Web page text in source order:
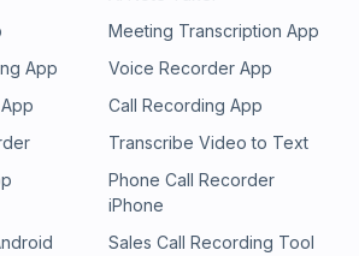
Meeting Transcription App
App
Voice Recorder App
Call Recording App
Transcribe Video to Text
Phone Call Recorder
iPhone
Sales Call Recording Tool